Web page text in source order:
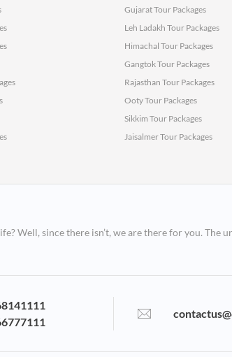
Gujarat Tour Packages
Leh Ladakh Tour Packages
Himachal Tour Packages
Gangtok Tour Packages
Rajasthan Tour Packages
Ooty Tour Packages
Sikkim Tour Packages
Jaisalmer Tour Packages
Well, since there isn’t, we are there for you. The